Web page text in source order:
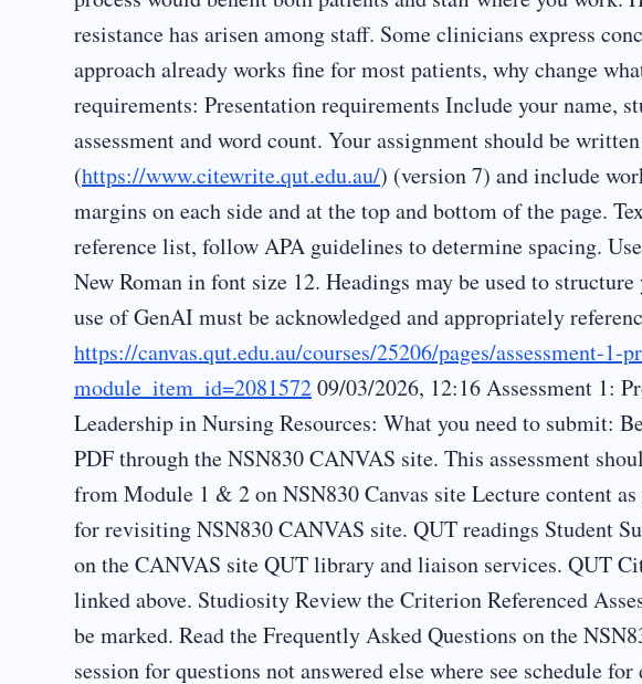
resistance has arisen among staff. Some clinicians express
approach already works fine for most patients, why change
requirements: Presentation requirements Include your name,
assessment and word count. Your assignment should be
(https://www.citewrite.qut.edu.au/) (version 7) and include
margins on each side and at the top and bottom of the page.
reference list, follow APA guidelines to determine spacing.
New Roman in font size 12. Headings may be used to
use of GenAI must be acknowledged and appropriately
https://canvas.qut.edu.au/courses/25206/pages/assessment-1-
module_item_id=208157209/03/2026, 12:16 Assessment 1:
Leadership in Nursing Resources: What you need to submit:
PDF through the NSN830 CANVAS site. This assessment
from Module 1 & 2 on NSN830 Canvas site Lecture content
for revisiting NSN830 CANVAS site. QUT readings Student
on the CANVAS site QUT library and liaison services. QUT
linked above. Studiosity Review the Criterion Referenced
be marked. Read the Frequently Asked Questions on the
session for questions not answered else where see schedule